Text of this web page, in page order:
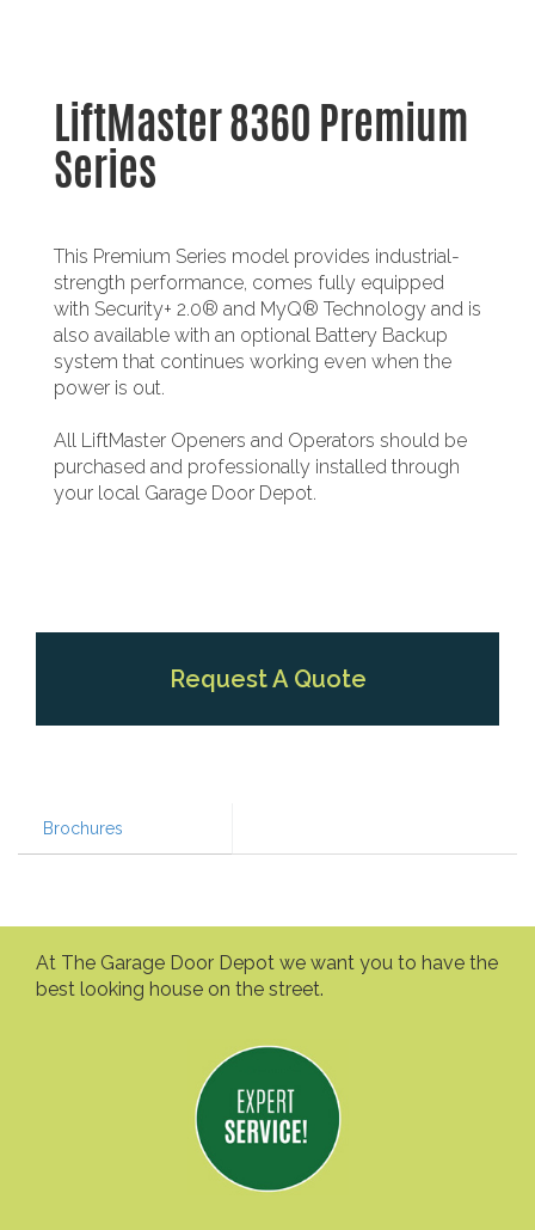
LiftMaster 8360 Premium
Series
This Premium Series model provides industrial-
strength performance, comes fully equipped
with Security+ 2.0® and MyQ® Technology and is
also available with an optional Battery Backup
system that continues working even when the
power is out.
All LiftMaster Openers and Operators should be
purchased and professionally installed through
your local Garage Door Depot.
Request A Quote
Brochures
At The Garage Door Depot we want you to have the
best looking house on the street.